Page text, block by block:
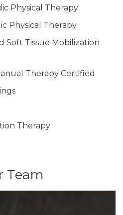
Physical Therapy
Physical Therapy
Soft Tissue Mobilization
Therapy Certified
Therapy
Team